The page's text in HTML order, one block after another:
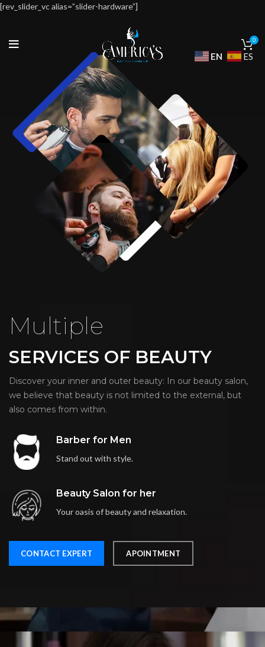
0
[rev_slider_vc alias=”slider-hardware”]
Multiple
SERVICES OF BEAUTY
Discover your inner and outer beauty: In our beauty salon,
we believe that beauty is not limited to the external, but
also comes from within.
Barber for Men
Stand out with style.
Beauty Salon for her
Your oasis of beauty and relaxation.
CONTACT EXPERT APOINTMENT
EN ES